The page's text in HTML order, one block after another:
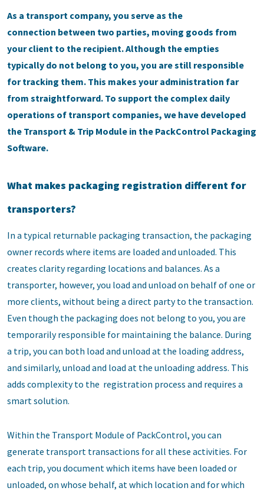
As a transport company, you serve as the
connection between two parties, moving goods from
your client to the recipient. Although the empties
typically do not belong to you, you are still responsible
for tracking them. This makes your administration far
from straightforward. To support the complex daily
operations of transport companies, we have developed
the Transport & Trip Module in the PackControl Packaging
Software.
What makes packaging registration different for
transporters?
In a typical returnable packaging transaction, the packaging
owner records where items are loaded and unloaded. This
creates clarity regarding locations and balances. As a
transporter, however, you load and unload on behalf of one or
more clients, without being a direct party to the transaction.
Even though the packaging does not belong to you, you are
temporarily responsible for maintaining the balance. During
a trip, you can both load and unload at the loading address,
and similarly, unload and load at the unloading address. This
adds complexity to the registration process and requires a
smart solution.
Within the Transport Module of PackControl, you can
generate transport transactions for all these activities. For
each trip, you document which items have been loaded or
unloaded, on whose behalf, at which location and for which